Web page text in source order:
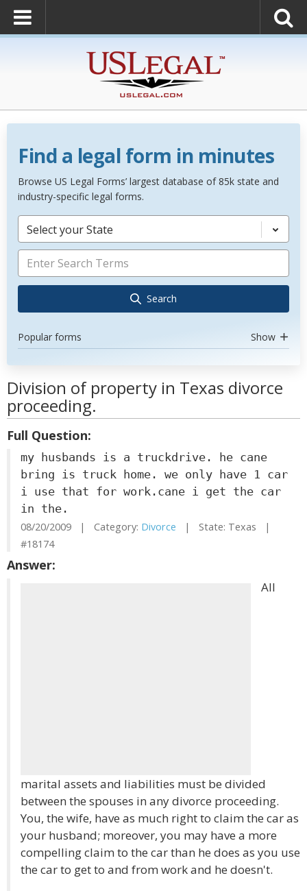
Find a legal form in minutes
Browse US Legal Forms’ largest database of 85k state and
industry-specific legal forms.
Select your State
Search
Popular forms Show
Division of property in Texas divorce
proceeding.
Full Question:
my husbands is a truckdrive. he cane
bring is truck home. we only have 1 car
i use that for work.cane i get the car
in the.
08/20/2009 | Category: Divorce | State: Texas |
#18174
Answer:
All
marital assets and liabilities must be divided
between the spouses in any divorce proceeding.
You, the wife, have as much right to claim the car as
your husband; moreover, you may have a more
compelling claim to the car than he does as you use
the car to get to and from work and he doesn't.